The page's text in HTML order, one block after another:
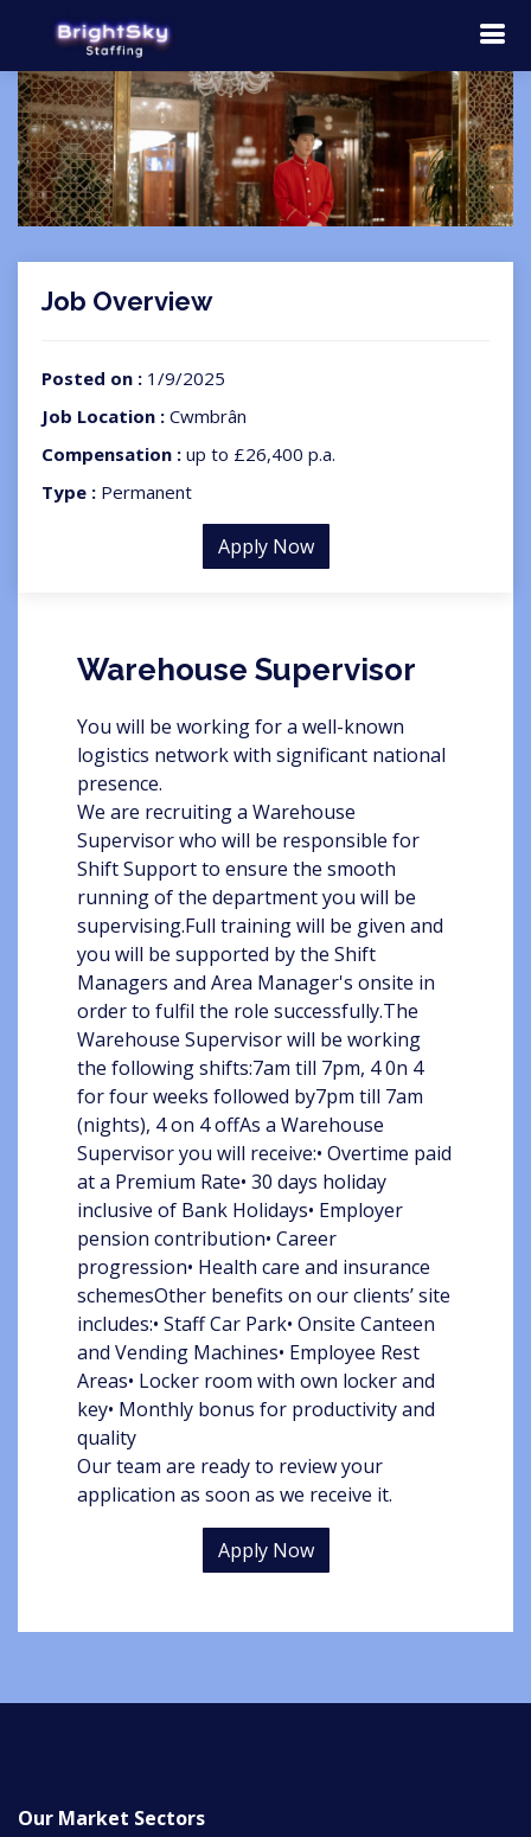
Job Overview
Posted on : 1/9/2025
Job Location : Cwmbrân
Compensation : up to £26,400 p.a.
Type : Permanent
Apply Now
Warehouse Supervisor
You will be working for a well-known
logistics network with significant national
presence.
We are recruiting a Warehouse
Supervisor who will be responsible for
Shift Support to ensure the smooth
running of the department you will be
supervising.Full training will be given and
you will be supported by the Shift
Managers and Area Manager's onsite in
order to fulfil the role successfully.The
Warehouse Supervisor will be working
the following shifts:7am till 7pm, 4 0n 4
for four weeks followed by7pm till 7am
(nights), 4 on 4 offAs a Warehouse
Supervisor you will receive:• Overtime paid
at a Premium Rate• 30 days holiday
inclusive of Bank Holidays• Employer
pension contribution• Career
progression• Health care and insurance
schemesOther benefits on our clients’ site
includes:• Staff Car Park• Onsite Canteen
and Vending Machines• Employee Rest
Areas• Locker room with own locker and
key• Monthly bonus for productivity and
quality
Our team are ready to review your
application as soon as we receive it.
Apply Now
Our Market Sectors